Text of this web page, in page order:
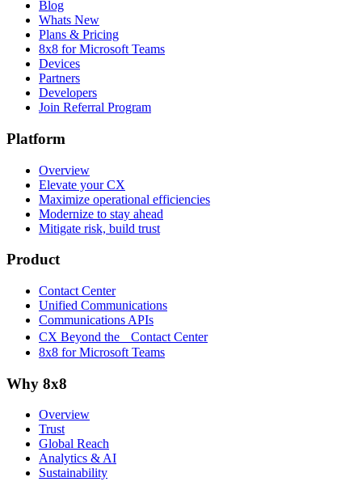
Blog
Whats New
Plans & Pricing
8x8 for Microsoft Teams
Devices
Partners
Developers
Join Referral Program
Platform
Overview
Elevate your CX
Maximize operational efficiencies
Modernize to stay ahead
Mitigate risk, build trust
Product
Contact Center
Unified Communications
Communications APIs
CX Beyond the Contact Center
8x8 for Microsoft Teams
Why 8x8
Overview
Trust
Global Reach
Analytics & AI
Sustainability